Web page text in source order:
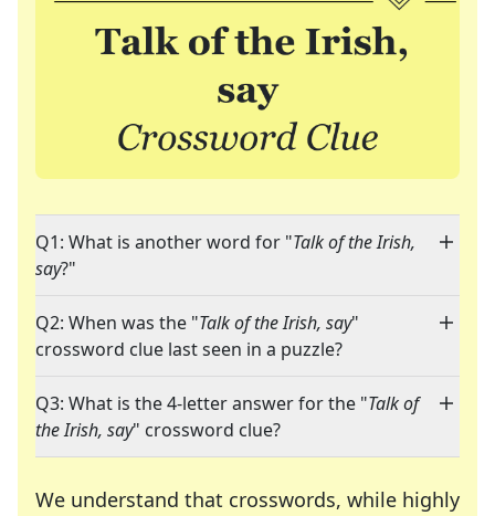
Q1: What is another word for "Talk of the Irish,
say?"
Q2: When was the "Talk of the Irish, say"
crossword clue last seen in a puzzle?
Q3: What is the 4-letter answer for the "Talk of
the Irish, say" crossword clue?
We understand that crosswords, while highly